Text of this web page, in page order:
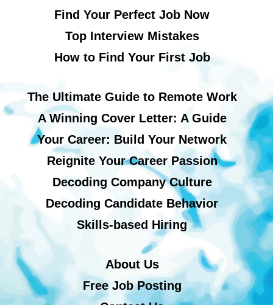
Find Your Perfect Job Now
Top Interview Mistakes
How to Find Your First Job
The Ultimate Guide to Remote Work
A Winning Cover Letter: A Guide
Your Career: Build Your Network
Reignite Your Career Passion
Decoding Company Culture
Decoding Candidate Behavior
Skills-based Hiring
About Us
Free Job Posting